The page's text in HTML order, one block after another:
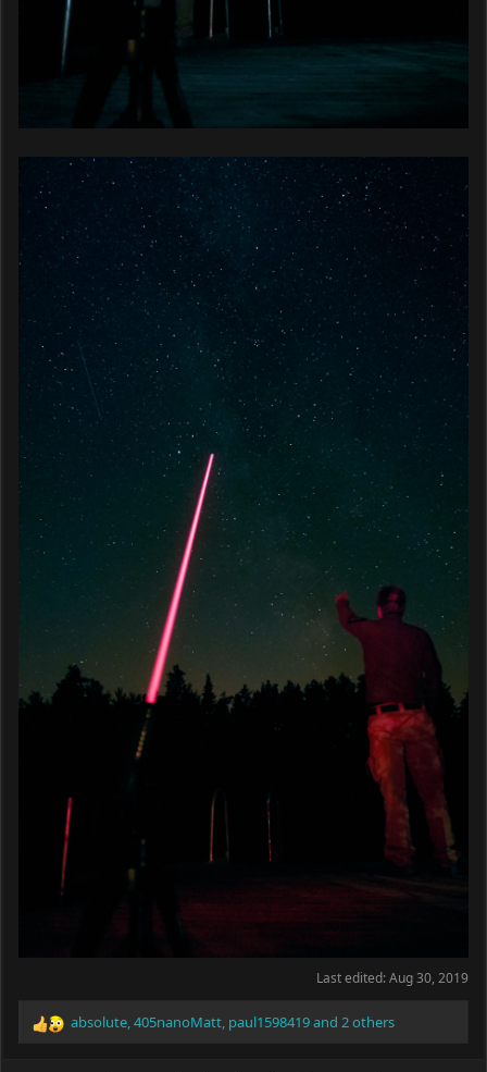
Last edited:Aug 30, 2019
R
absolute,405nanoMatt, paul1598419and 2 others